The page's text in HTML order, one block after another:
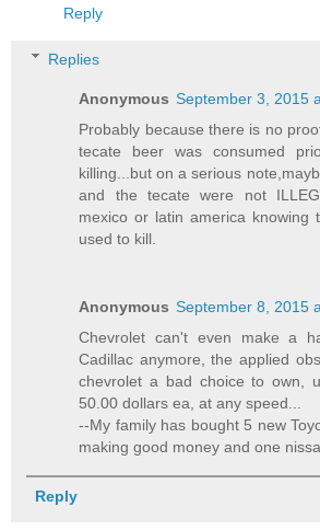
Reply
Replies
Anonymous September 3, 2015
Probably because there is no
tecate beer was consumed
killing...but on a serious
and the tecate were not
mexico or latin america knowing
used to kill.
Anonymous September 8, 2015
Chevrolet can't even make a
Cadillac anymore, the applied
chevrolet a bad choice to own,
50.00 dollars ea, at any speed...
--My family has bought 5 new
making good money and one
Reply